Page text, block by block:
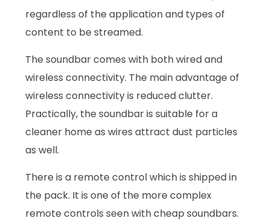
regardless of the application and types of
content to be streamed.
The soundbar comes with both wired and
wireless connectivity. The main advantage of
wireless connectivity is reduced clutter.
Practically, the soundbar is suitable for a
cleaner home as wires attract dust particles
as well.
There is a remote control which is shipped in
the pack. It is one of the more complex
remote controls seen with cheap soundbars.